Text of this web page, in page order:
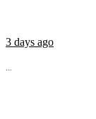
3 days ago
...